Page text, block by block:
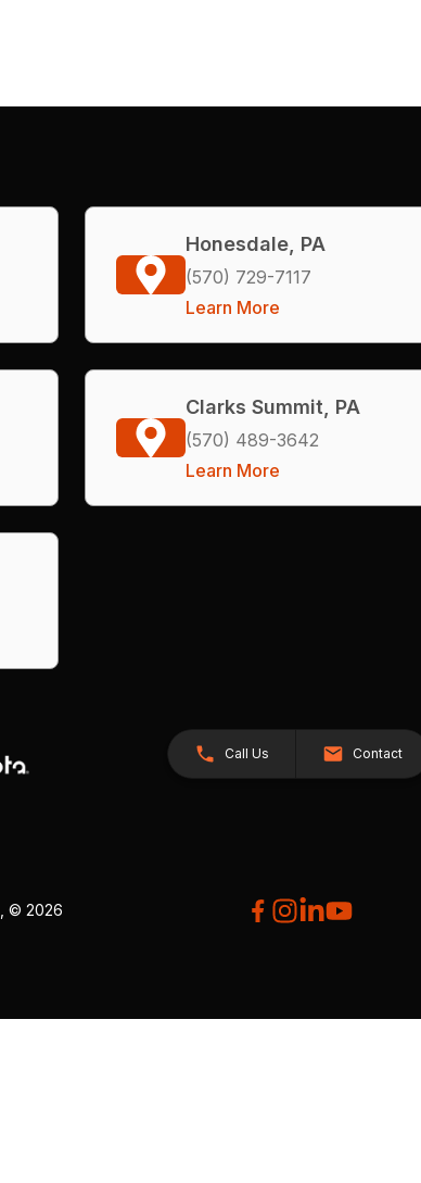
Honesdale, PA
(570) 729-7117
Learn More
Clarks Summit, PA
(570) 489-3642
Learn More
Call Us Contact
, © 2026